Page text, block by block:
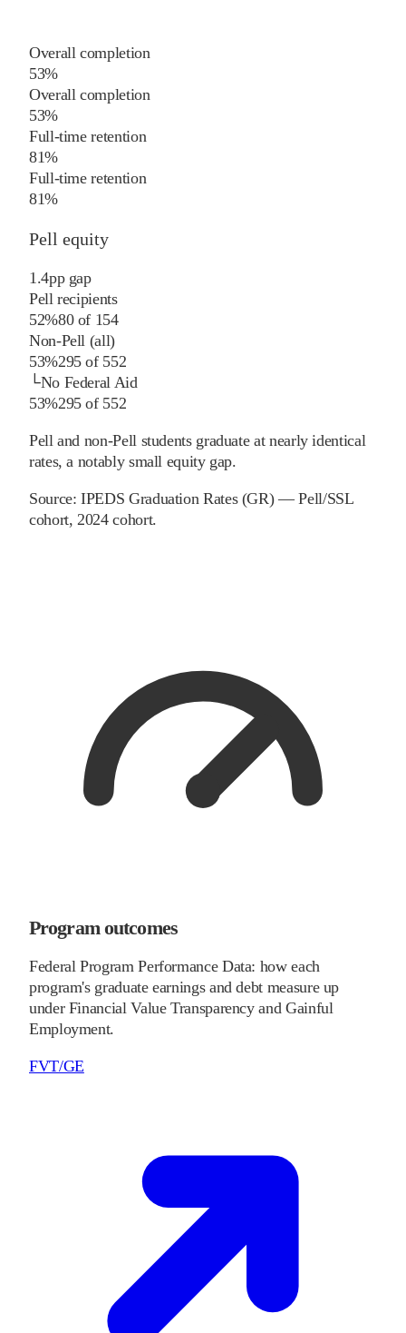
Overall completion
53%
Overall completion
53%
Full-time retention
81%
Full-time retention
81%
Pell equity
1.4pp gap
Pell recipients
52%80of 154
Non-Pell (all)
53%295of 552
└No Federal Aid
53%295of 552
Pell and non-Pell students graduate at nearly identical
rates, a notably small equity gap.
Source:IPEDS Graduation Rates (GR) — Pell/SSL
cohort, 2024 cohort.
Program outcomes
Federal Program Performance Data: how each
program's graduate earnings and debt measure up
under Financial Value Transparency and Gainful
Employment.
FVT/GE